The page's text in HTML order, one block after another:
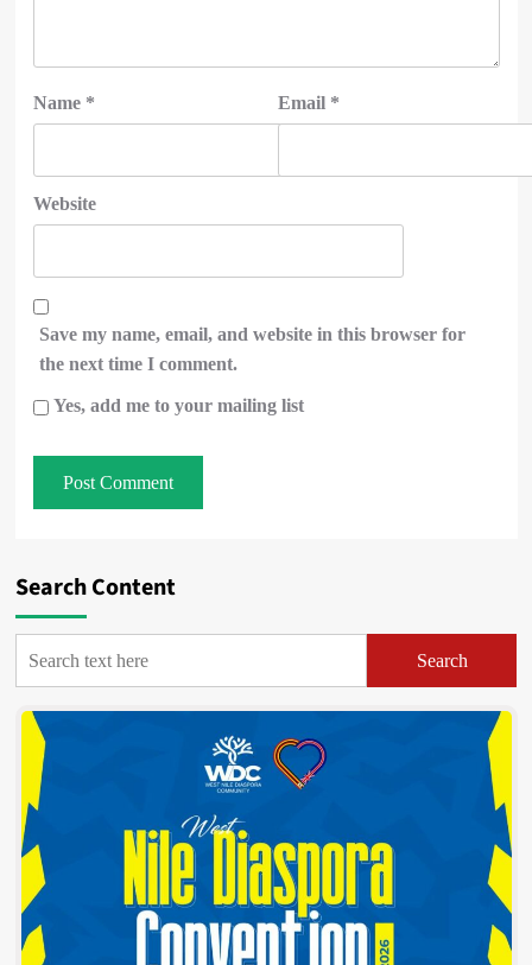
Name * Email *
Website
Save my name, email, and website in this browser for
the next time I comment.
Yes, add me to your mailing list
Search Content
Search